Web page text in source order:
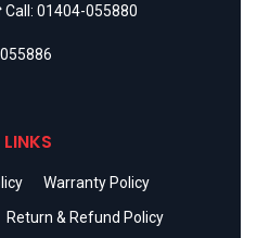
01404-055880
Warranty Policy
Return & Refund Policy